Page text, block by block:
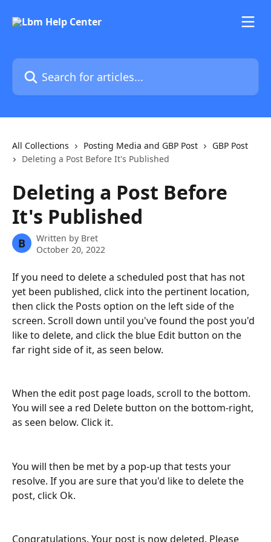
Search for articles...
All Collections Posting Media and GBP Post
GBP Post
Deleting a Post Before It's Published
Deleting a Post Before
It's Published
B Written by Bret
October 20, 2022
If you need to delete a scheduled post that has not
yet been published, click into the pertinent location,
then click the Posts option on the left side of the
screen. Scroll down until you've found the post you'd
like to delete, and click the blue Edit button on the
far right side of it, as seen below.
When the edit post page loads, scroll to the bottom.
You will see a red Delete button on the bottom-right,
as seen below. Click it.
You will then be met by a pop-up that tests your
resolve. If you are sure that you'd like to delete the
post, click Ok.
Congratulations. Your post is now deleted. Please